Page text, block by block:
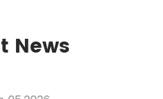
News